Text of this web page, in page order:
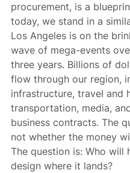
procurement, is a
today, we stand in a
Los Angeles is on the
wave of mega-events
three years. Billions of
flow through our region,
infrastructure, travel and
transportation, media,
business contracts. The
not whether the money
The question is: Who will
design where it lands?